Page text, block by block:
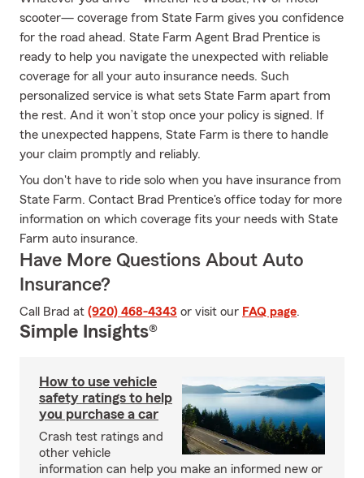
scooter— coverage from State Farm gives you confidence
for the road ahead. State Farm Agent Brad Prentice is
ready to help you navigate the unexpected with reliable
coverage for all your auto insurance needs. Such
personalized service is what sets State Farm apart from
the rest. And it won’t stop once your policy is signed. If
the unexpected happens, State Farm is there to handle
your claim promptly and reliably.
You don't have to ride solo when you have insurance from
State Farm. Contact Brad Prentice's office today for more
information on which coverage fits your needs with State
Farm auto insurance.
Have More Questions About Auto
Insurance?
Call Brad at (920) 468-4343 or visit our FAQ page.
Simple Insights®
How to use vehicle
safety ratings to help
you purchase a car
Crash test ratings and
other vehicle
information can help you make an informed new or